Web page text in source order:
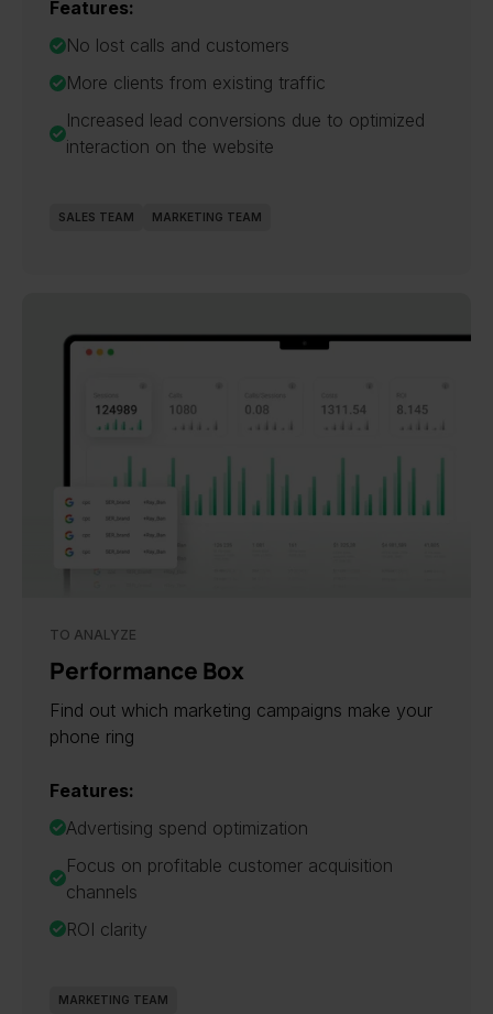
Features:
No lost calls and customers
More clients from existing traffic
Increased lead conversions due to optimized
interaction on the website
SALES TEAM MARKETING TEAM
TO ANALYZE
Performance Box
Find out which marketing campaigns make your
phone ring
Features:
Advertising spend optimization
Focus on profitable customer acquisition
channels
ROI clarity
MARKETING TEAM